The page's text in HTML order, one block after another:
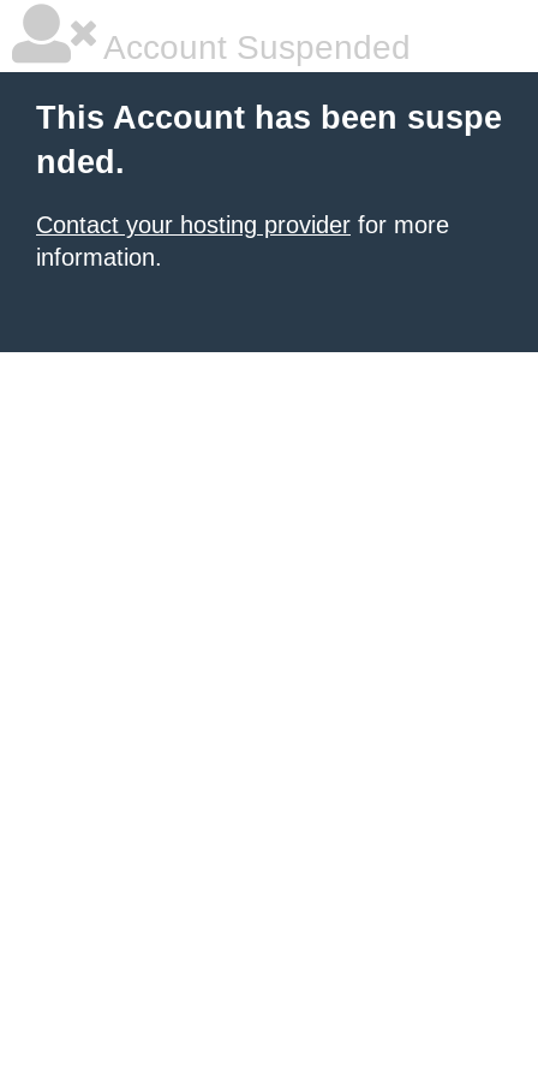
Account Suspended
This Account has been suspe
nded.
Contact your hosting provider for more
information.